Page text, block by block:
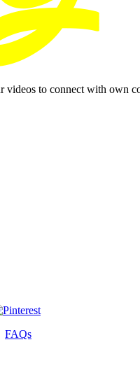
videos to connect with own
FAQs